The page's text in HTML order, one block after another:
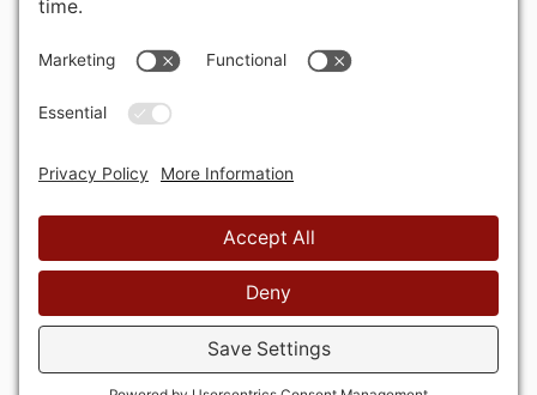
© 2026 American Latvian Association
Privātuma politika Sīkdatņu politika
Lietošanas